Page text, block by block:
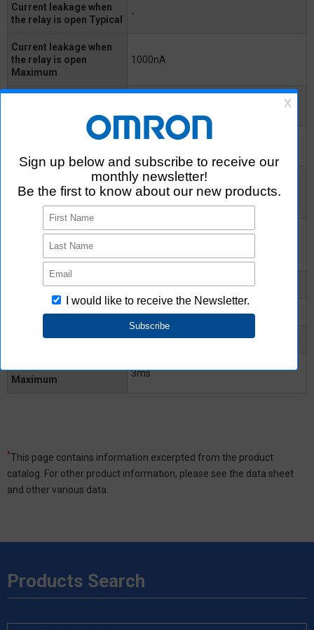
Current leakage when
the relay is open Typical
-
Current leakage when
the relay is open
Maximum
1000nA
Capacitance between
Insulation resistance
between I/O terminals
Minimum
1000MΩ
Insulation resistance
between I/O terminals
Typical
Turn-ON time Typical 2ms
Turn-ON time Maximum 8ms
Turn-OFF time Typical 0.5ms
Maximum
3ms
*This page contains information excerpted from the product
catalog. For other product information, please see the data sheet
and other various data.
Products Search